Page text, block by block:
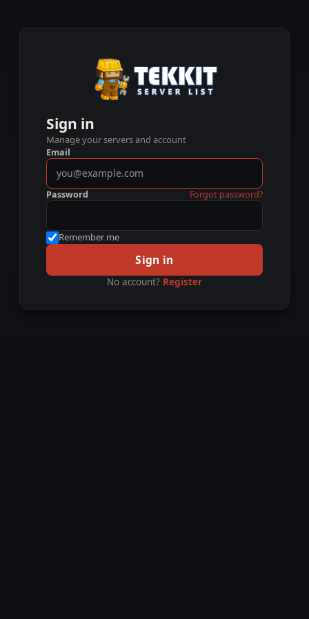
Sign in
Manage your servers and account
Email
Password Forgot password?
Remember me
Sign in
No account? Register